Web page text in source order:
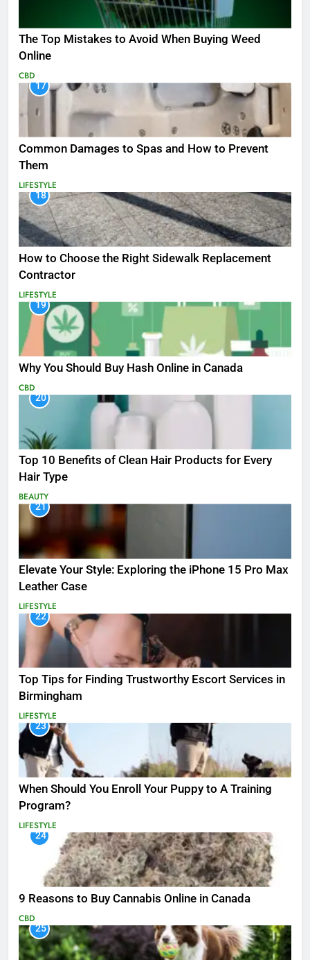
The Top Mistakes to Avoid When Buying Weed
Online
CBD
17
Common Damages to Spas and How to Prevent
Them
LIFESTYLE
18
How to Choose the Right Sidewalk Replacement
Contractor
LIFESTYLE
19
Why You Should Buy Hash Online in Canada
CBD
20
Top 10 Benefits of Clean Hair Products for Every
Hair Type
BEAUTY
21
Elevate Your Style: Exploring the iPhone 15 Pro Max
Leather Case
LIFESTYLE
22
Top Tips for Finding Trustworthy Escort Services in
Birmingham
LIFESTYLE
23
When Should You Enroll Your Puppy to A Training
Program?
LIFESTYLE
24
9 Reasons to Buy Cannabis Online in Canada
CBD
25